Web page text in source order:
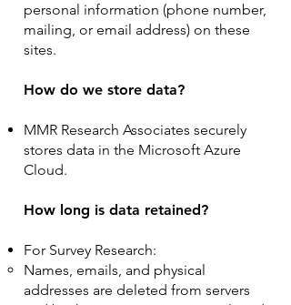
personal information (phone number,
mailing, or email address) on these
sites.
How do we store data?
MMR Research Associates securely
stores data in the Microsoft Azure
Cloud.
How long is data retained?
For Survey Research:
Names, emails, and physical
addresses are deleted from servers